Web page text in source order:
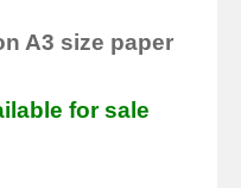
A3 size paper
for sale